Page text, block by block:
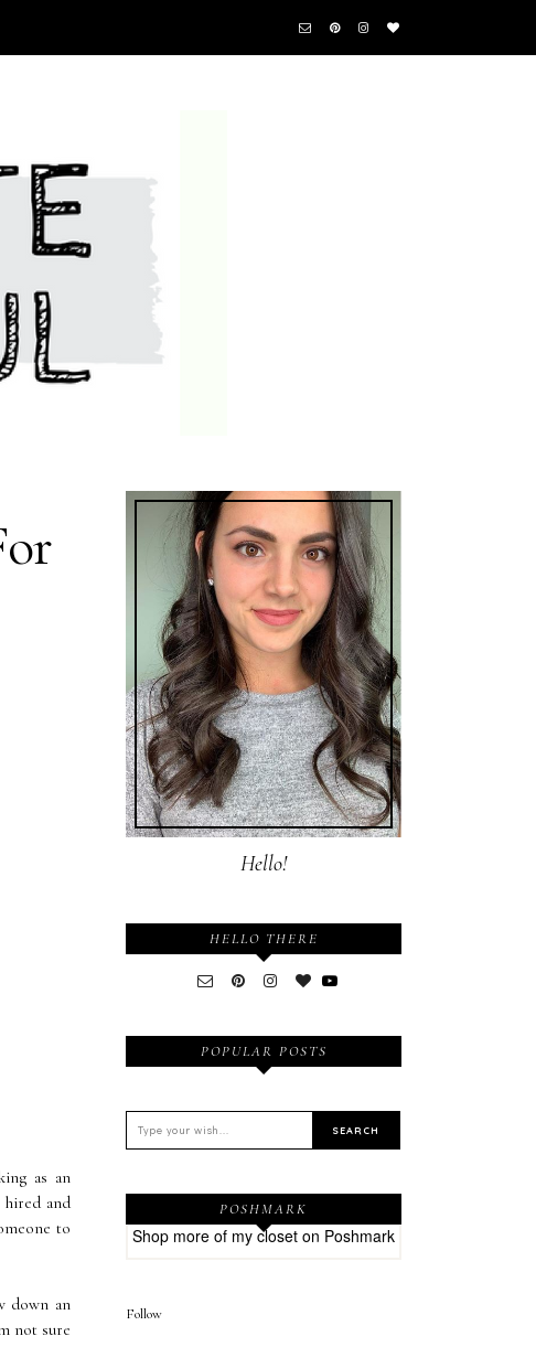
as an
hired and
to
down an
not sure
Hello!
HELLO THERE
POPULAR POSTS
POSHMARK
Shop more of my closet on Poshmark
Follow